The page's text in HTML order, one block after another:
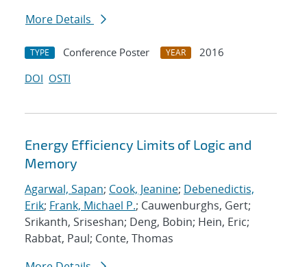
More Details
TYPE Conference Poster YEAR
2016
DOI OSTI
Energy Efficiency Limits of Logic and
Memory
Agarwal, Sapan; Cook, Jeanine; Debenedictis,
Erik; Frank, Michael P.; Cauwenburghs, Gert;
Srikanth, Sriseshan; Deng, Bobin; Hein, Eric;
Rabbat, Paul; Conte, Thomas